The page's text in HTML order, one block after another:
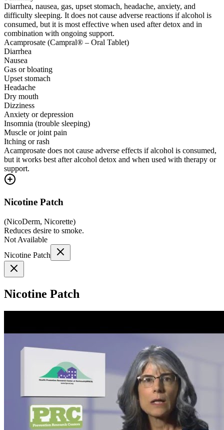
Diarrhea, nausea, gas, upset stomach, headache, anxiety, and
difficulty sleeping. It does not cause adverse reactions if alcohol is
consumed, but it is most effective when used after detox and in
combination with ongoing support.
Acamprosate (Campral® – Oral Tablet)
Diarrhea
Nausea
Gas or bloating
Upset stomach
Headache
Dry mouth
Dizziness
Anxiety or depression
Insomnia (trouble sleeping)
Muscle or joint pain
Itching or rash
Acamprosate does not cause adverse effects if alcohol is consumed,
but it works best after alcohol detox and when used with therapy or
support.
Nicotine Patch
(NicoDerm, Nicorette)
Reduces desire to smoke.
Not Available
Nicotine Patch
Nicotine Patch